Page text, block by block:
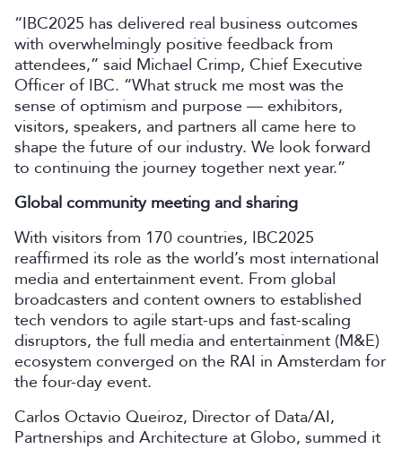
“IBC2025 has delivered real business outcomes
with overwhelmingly positive feedback from
attendees,” said Michael Crimp, Chief Executive
Officer of IBC. “What struck me most was the
sense of optimism and purpose — exhibitors,
visitors, speakers, and partners all came here to
shape the future of our industry. We look forward
to continuing the journey together next year.”
Global community meeting and sharing
With visitors from 170 countries, IBC2025
reaffirmed its role as the world’s most international
media and entertainment event. From global
broadcasters and content owners to established
tech vendors to agile start-ups and fast-scaling
disruptors, the full media and entertainment (M&E)
ecosystem converged on the RAI in Amsterdam for
the four-day event.
Carlos Octavio Queiroz, Director of Data/AI,
Partnerships and Architecture at Globo, summed it